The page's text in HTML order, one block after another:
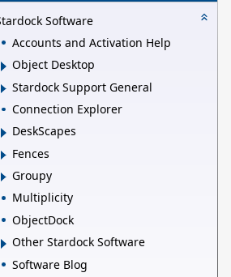
Software
Accounts and Activation Help
Object Desktop
Stardock Support General
Connection Explorer
DeskScapes
Fences
Groupy
Multiplicity
ObjectDock
Other Stardock Software
Software Blog